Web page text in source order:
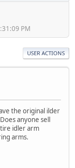
PM
USER ACTIONS
the original ilder
anyone sell
idler arm
arms.